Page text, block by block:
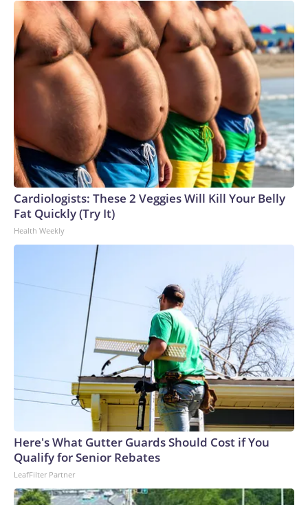
Cardiologists: These 2 Veggies Will Kill Your Belly
Fat Quickly (Try It)
Health Weekly
Here's What Gutter Guards Should Cost if You
Qualify for Senior Rebates
LeafFilter Partner